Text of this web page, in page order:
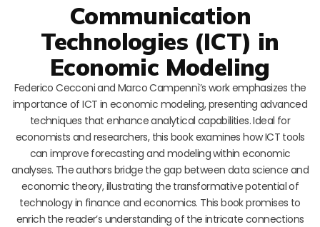
Communication
Technologies (ICT) in
Economic Modeling
Federico Cecconi and Marco Campennì’s work emphasizes the
importance of ICT in economic modeling, presenting advanced
techniques that enhance analytical capabilities. Ideal for
economists and researchers, this book examines how ICT tools
can improve forecasting and modeling within economic
analyses. The authors bridge the gap between data science and
economic theory, illustrating the transformative potential of
technology in finance and economics. This book promises to
enrich the reader’s understanding of the intricate connections